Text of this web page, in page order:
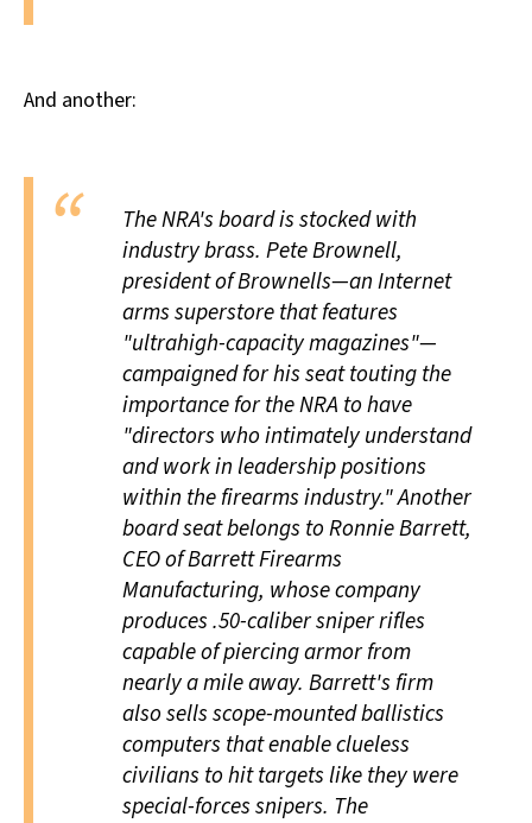
And another:
The NRA's board is stocked with
industry brass. Pete Brownell,
president of Brownells—an Internet
arms superstore that features
"ultrahigh-capacity magazines"—
campaigned for his seat touting the
importance for the NRA to have
"directors who intimately understand
and work in leadership positions
within the firearms industry." Another
board seat belongs to Ronnie Barrett,
CEO of Barrett Firearms
Manufacturing, whose company
produces .50-caliber sniper rifles
capable of piercing armor from
nearly a mile away. Barrett's firm
also sells scope-mounted ballistics
computers that enable clueless
civilians to hit targets like they were
special-forces snipers. The